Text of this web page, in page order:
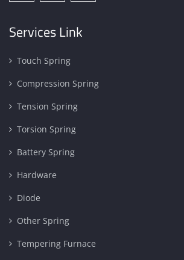
Services Link
Touch Spring
Compression Spring
Tension Spring
Torsion Spring
Battery Spring
Hardware
Diode
Other Spring
Tempering Furnace